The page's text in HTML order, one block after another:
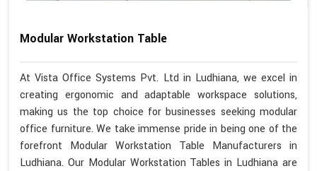
Modular Workstation Table
At Vista Office Systems Pvt. Ltd in Ludhiana, we excel in
creating ergonomic and adaptable workspace solutions,
making us the top choice for businesses seeking modular
office furniture. We take immense pride in being one of the
forefront Modular Workstation Table Manufacturers in
Ludhiana. Our Modular Workstation Tables in Ludhiana are